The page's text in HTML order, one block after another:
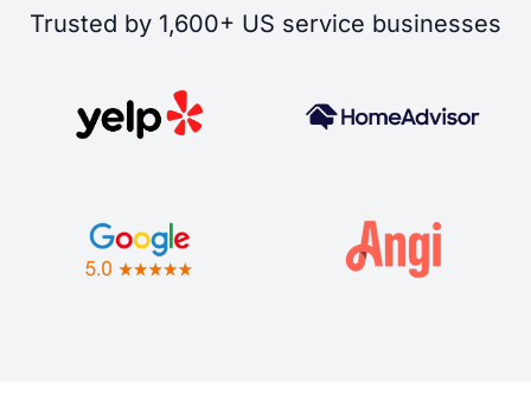
Trusted by 1,600+ US service businesses